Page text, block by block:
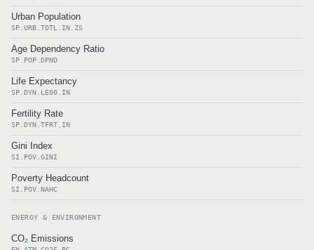
Urban Population
SP.URB.TOTL.IN.ZS
Age Dependency Ratio
SP.POP.DPND
Life Expectancy
SP.DYN.LE00.IN
Fertility Rate
SP.DYN.TFRT.IN
Gini Index
SI.POV.GINI
Poverty Headcount
SI.POV.NAHC
ENERGY & ENVIRONMENT
CO₂ Emissions